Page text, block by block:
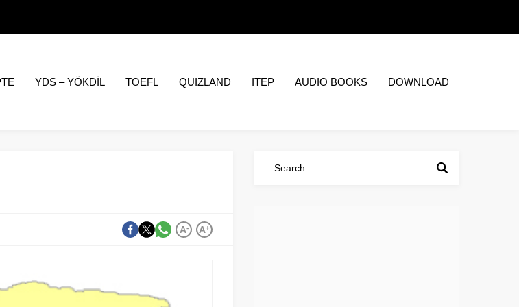
YDS – YÖKDİL TOEFL QUIZLAND ITEP AUDIO BOOKS DOWNLOAD
A+
A-